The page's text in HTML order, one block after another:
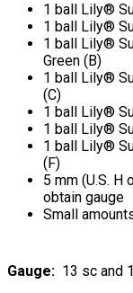
1 ball Lily®
1 ball Lily®
1 ball Lily®
Green (B)
1 ball Lily®
(C)
1 ball Lily®
1 ball Lily®
1 ball Lily®
(F)
5 mm (U.S. H
obtain gauge
Small
Gauge: 13 sc and